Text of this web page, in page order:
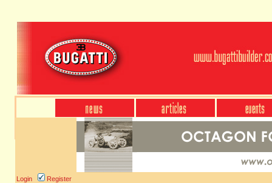
Login Register